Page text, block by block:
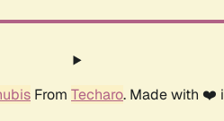
From Techaro. Made with